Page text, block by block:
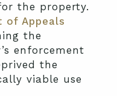
the property.
of Appeals
the
enforcement
the
viable use